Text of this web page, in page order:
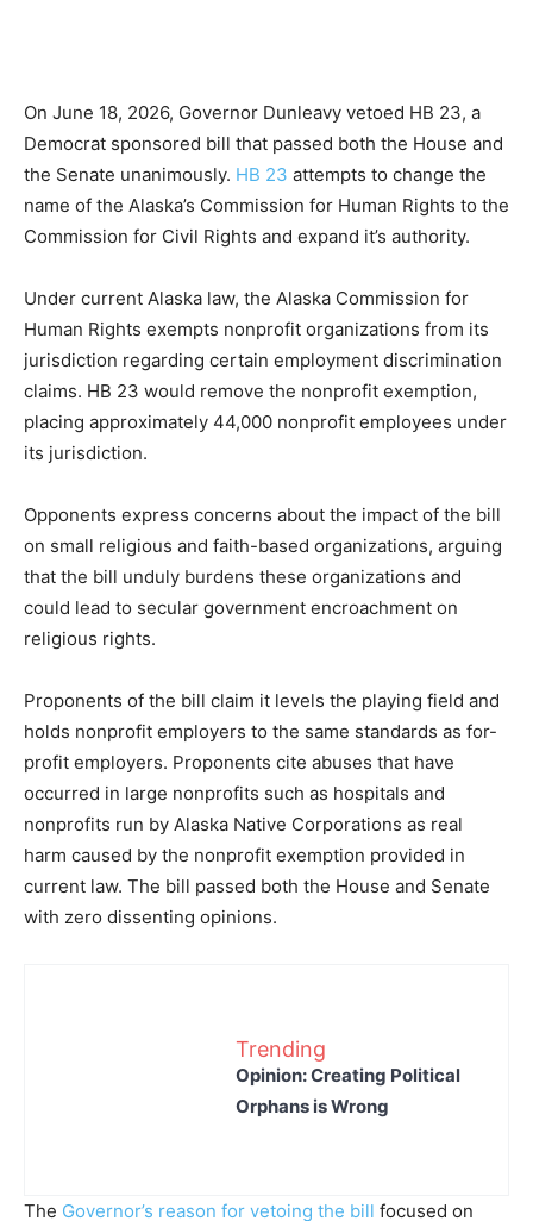
On June 18, 2026, Governor Dunleavy vetoed HB 23, a
Democrat sponsored bill that passed both the House and
the Senate unanimously. HB 23 attempts to change the
name of the Alaska’s Commission for Human Rights to the
Commission for Civil Rights and expand it’s authority.
Under current Alaska law, the Alaska Commission for
Human Rights exempts nonprofit organizations from its
jurisdiction regarding certain employment discrimination
claims. HB 23 would remove the nonprofit exemption,
placing approximately 44,000 nonprofit employees under
its jurisdiction.
Opponents express concerns about the impact of the bill
on small religious and faith-based organizations, arguing
that the bill unduly burdens these organizations and
could lead to secular government encroachment on
religious rights.
Proponents of the bill claim it levels the playing field and
holds nonprofit employers to the same standards as for-
profit employers. Proponents cite abuses that have
occurred in large nonprofits such as hospitals and
nonprofits run by Alaska Native Corporations as real
harm caused by the nonprofit exemption provided in
current law. The bill passed both the House and Senate
with zero dissenting opinions.
Trending
Opinion: Creating Political
Orphans is Wrong
The Governor’s reason for vetoing the bill focused on